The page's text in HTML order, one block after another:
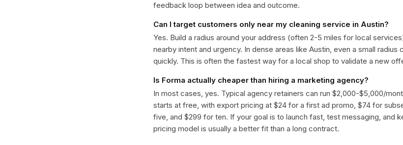
feedback loop between idea and outcome.
Can I target customers only near my cleaning service in Austin?
Yes. Build a radius around your address (often 2-5 miles for local
nearby intent and urgency. In dense areas like Austin, even a small radius
quickly. This is often the fastest way for a local shop to validate a new
Is Forma actually cheaper than hiring a marketing agency?
In most cases, yes. Typical agency retainers can run $2,000-$5,000/
starts at free, with export pricing at $24 for a first ad promo, $74 for
five, and $299 for ten. If your goal is to launch fast, test messaging, and
pricing model is usually a better fit than a long contract.